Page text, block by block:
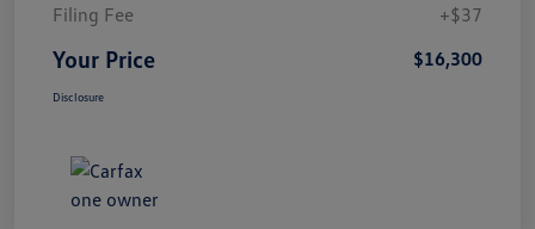
Filing Fee
+$37
Your Price $16,300
Disclosure